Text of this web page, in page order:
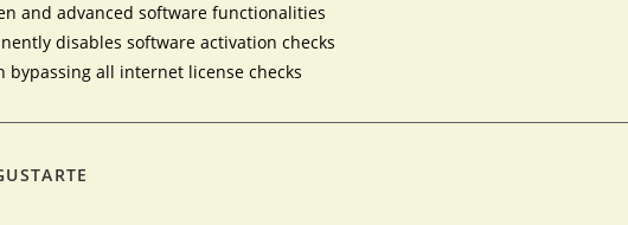
and advanced software functionalities
disables software activation checks
bypassing all internet license checks